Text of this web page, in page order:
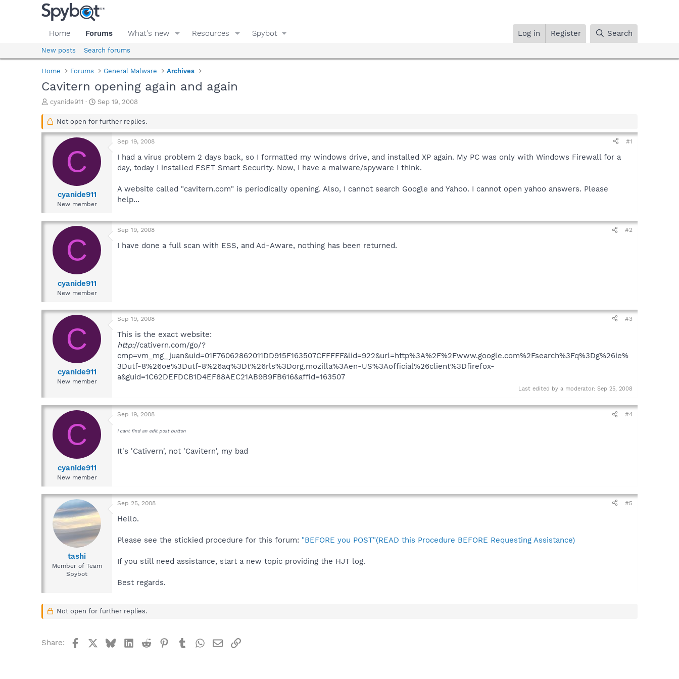
Home Forums What's new Resources Spybot Log in Register Search
New posts Search forums
Home Forums General Malware Archives
Cavitern opening again and again
T
r
a
s
cyanide911
S
a
t
a
e
Sep 19, 2008
Not open for further replies.
C
cyanide911
New member
Sep 19, 2008 #1
I had a virus problem 2 days back, so I formatted my windows drive, and installed XP again. My PC was only with Windows Firewall for a
day, today I installed ESET Smart Security. Now, I have a malware/spyware I think.
A website called "cavitern.com" is periodically opening. Also, I cannot search Google and Yahoo. I cannot open yahoo answers. Please
help...
C
cyanide911
New member
Sep 19, 2008 #2
I have done a full scan with ESS, and Ad-Aware, nothing has been returned.
C
cyanide911
New member
Sep 19, 2008 #3
This is the exact website:
http://cativern.com/go/?
cmp=vm_mg_juan&uid=01F76062862011DD915F163507CFFFFF&lid=922&url=http%3A%2F%2Fwww.google.com%2Fsearch%3Fq%3Dg%26ie%
3Dutf-8%26oe%3Dutf-8%26aq%3Dt%26rls%3Dorg.mozilla%3Aen-US%3Aofficial%26client%3Dfirefox-
a&guid=1C62DEFDCB1D4EF88AEC21AB9B9FB616&affid=163507
Last edited by a moderator: Sep 25, 2008
C
cyanide911
New member
Sep 19, 2008 #4
i cant find an edit post button
It's 'Cativern', not 'Cavitern', my bad
tashi
Member of Team
Spybot
Sep 25, 2008 #5
Hello.
Please see the stickied procedure for this forum: "BEFORE you POST"(READ this Procedure BEFORE Requesting Assistance)
If you still need assistance, start a new topic providing the HJT log.
Best regards.
Not open for further replies.
Share: FacebookBlueskyLinkedIn
Reddit Pinterest
TumblrWhatsApp
EmailLink